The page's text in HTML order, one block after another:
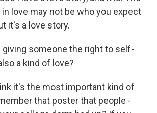
love may not be who you expect
it's a love story.
giving someone the right to self-
a kind of love?
it's the most important kind of
that poster that people -